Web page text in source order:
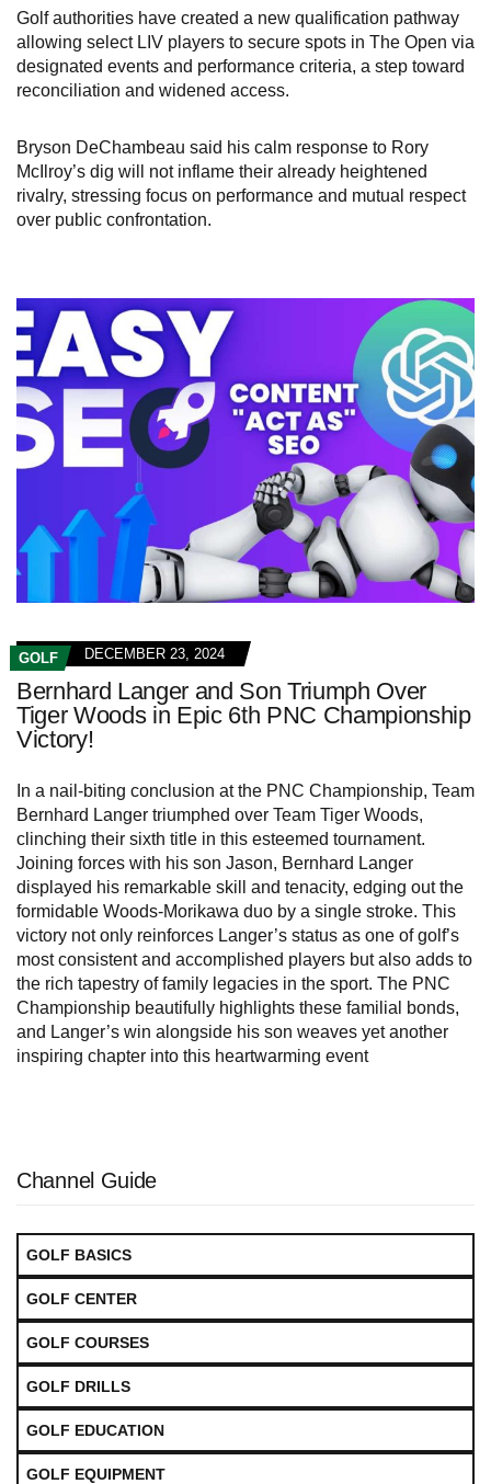
Golf authorities have created a new qualification pathway
allowing select LIV players to secure spots in The Open via
designated events and performance criteria, a step toward
reconciliation and widened access.
Bryson DeChambeau said his calm response to Rory
McIlroy’s dig will not inflame their already heightened
rivalry, stressing focus on performance and mutual respect
over public confrontation.
GOLF DECEMBER 23, 2024
Bernhard Langer and Son Triumph Over
Tiger Woods in Epic 6th PNC Championship
Victory!
In a nail-biting conclusion at the PNC Championship, Team
Bernhard Langer triumphed over Team Tiger Woods,
clinching their sixth title in this esteemed tournament.
Joining forces with his son Jason, Bernhard Langer
displayed his remarkable skill and tenacity, edging out the
formidable Woods-Morikawa duo by a single stroke. This
victory not only reinforces Langer’s status as one of golf’s
most consistent and accomplished players but also adds to
the rich tapestry of family legacies in the sport. The PNC
Championship beautifully highlights these familial bonds,
and Langer’s win alongside his son weaves yet another
inspiring chapter into this heartwarming event
Channel Guide
GOLF BASICS
GOLF CENTER
GOLF COURSES
GOLF DRILLS
GOLF EDUCATION
GOLF EQUIPMENT